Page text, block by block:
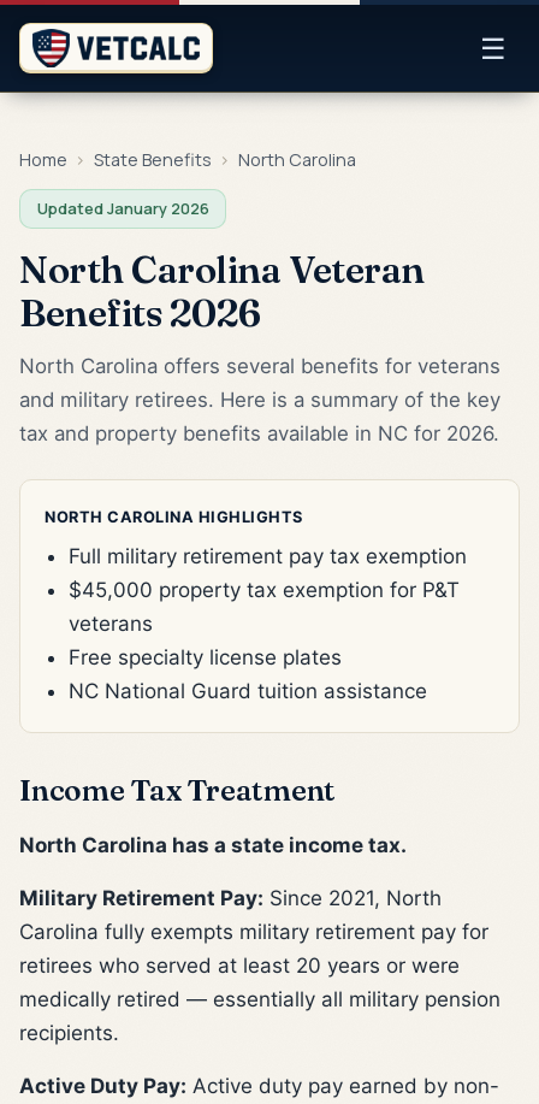
☰
Home › State Benefits › North Carolina
Updated January 2026
North Carolina Veteran
Benefits 2026
North Carolina offers several benefits for veterans
and military retirees. Here is a summary of the key
tax and property benefits available in NC for 2026.
NORTH CAROLINA HIGHLIGHTS
Full military retirement pay tax exemption
$45,000 property tax exemption for P&T
veterans
Free specialty license plates
NC National Guard tuition assistance
Income Tax Treatment
North Carolina has a state income tax.
Military Retirement Pay: Since 2021, North
Carolina fully exempts military retirement pay for
retirees who served at least 20 years or were
medically retired — essentially all military pension
recipients.
Active Duty Pay: Active duty pay earned by non-